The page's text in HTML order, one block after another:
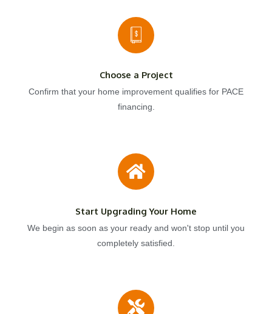
Choose a Project
Confirm that your home improvement qualifies for PACE
financing.
Start Upgrading Your Home
We begin as soon as your ready and won't stop until you
completely satisfied.